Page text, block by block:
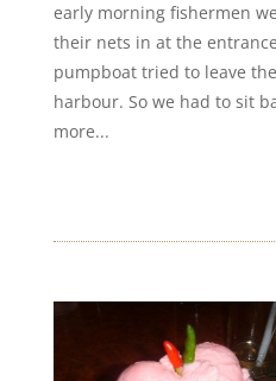
early morning fishermen
their nets in at the
pumpboat tried to leave
harbour. So we had to sit
more...